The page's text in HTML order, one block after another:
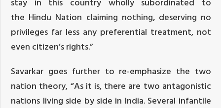
the Hindu Nation claiming nothing, deserving no
privileges far less any preferential treatment, not
even citizen’s rights.”
Savarkar goes further to re-emphasize the two
nation theory, “As it is, there are two antagonistic
nations living side by side in India. Several infantile